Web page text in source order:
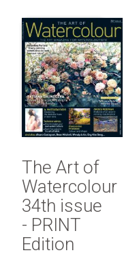
The Art of
Watercolour
34th issue
- PRINT
Edition